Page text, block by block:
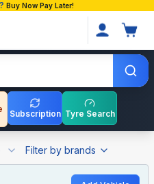
Buy Now Pay Later!
Subscription Tyre Search
and accessories in
Filter by brands